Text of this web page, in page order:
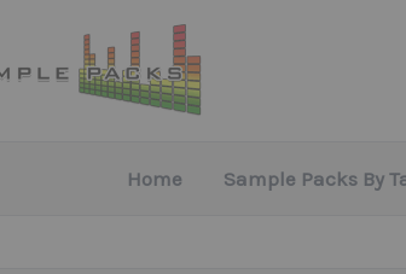
Home Sample Packs By